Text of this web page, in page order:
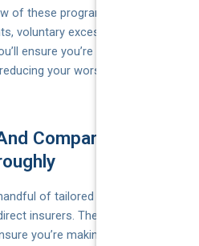
of these programs—price-beat
voluntary excess adjustments
ensure you’re not just paying
your worst-case claim
Compare Your
of tailored quotes from
insurers. The final step is to
you’re making a fully